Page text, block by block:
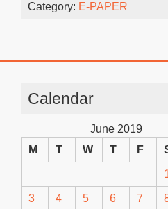
Category: E-PAPER
Calendar
June 2019
M
T W T F
3 4 5 6 7